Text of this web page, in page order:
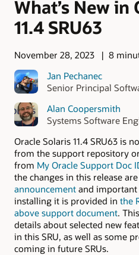
What’s New in
11.4 SRU63
November 28, 2023
8
Jan Pechanec
Senior Principal
Alan Coopersmith
Systems Software
Oracle Solaris 11.4 SRU63 is
from the support repository
from My Oracle Support Doc
the changes in this release
announcement and
installing it is provided in the
above support document.
details about selected new
in this SRU, as well as some
coming in future SRUs.